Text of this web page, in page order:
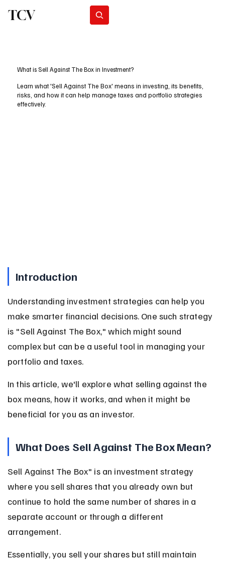
TCV
What is Sell Against The Box in Investment?
Learn what 'Sell Against The Box' means in investing, its benefits,
risks, and how it can help manage taxes and portfolio strategies
effectively.
Introduction
Understanding investment strategies can help you
make smarter financial decisions. One such strategy
is "Sell Against The Box," which might sound
complex but can be a useful tool in managing your
portfolio and taxes.
In this article, we'll explore what selling against the
box means, how it works, and when it might be
beneficial for you as an investor.
What Does Sell Against The Box Mean?
Sell Against The Box" is an investment strategy
where you sell shares that you already own but
continue to hold the same number of shares in a
separate account or through a different
arrangement.
Essentially, you sell your shares but still maintain